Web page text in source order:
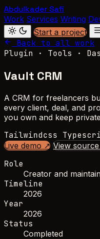
Abdulkader Safi
Work Services Writing
Start a project
Back to all work
Plugin · Tools ·
Vault CRM
A CRM for freelancers
every client, deal, and
you own and keep
Tailwindcss
Live demo ↗ View
Role
Creator and
Timeline
2026
Year
2026
Status
Completed